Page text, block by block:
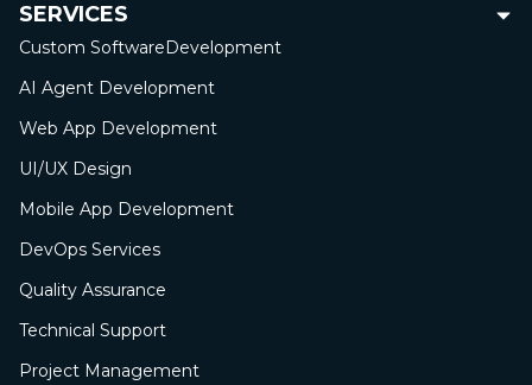
SERVICES
Custom SoftwareDevelopment
AI Agent Development
Web App Development
UI/UX Design
Mobile App Development
DevOps Services
Quality Assurance
Technical Support
Project Management